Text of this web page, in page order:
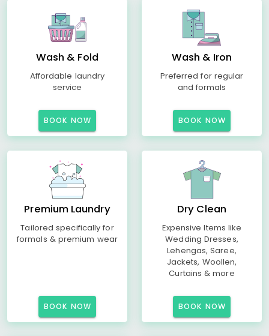
Wash & Fold
Affordable laundry
service
BOOK NOW
Wash & Iron
Preferred for regular
and formals
BOOK NOW
Premium Laundry
Tailored specifically for
formals & premium wear
BOOK NOW
Dry Clean
Expensive Items like
Wedding Dresses,
Lehengas, Saree,
Jackets, Woollen,
Curtains & more
BOOK NOW